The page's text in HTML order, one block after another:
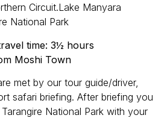
Circuit.Lake Manyara
National Park
time: 3½ hours
Moshi Town
met by our tour guide/driver,
safari briefing. After briefing you
National Park with your